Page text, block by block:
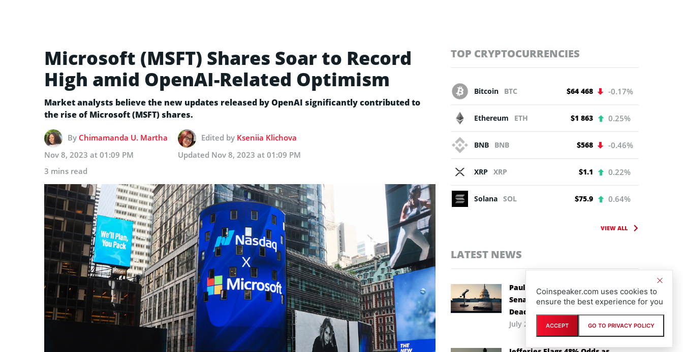
Microsoft (MSFT) Shares Soar to Record
High amid OpenAI-Related Optimism
Market analysts believe the new updates released by OpenAI significantly contributed to
the rise of Microsoft (MSFT) shares.
By Chimamanda U. Martha Edited by Kseniia Klichova
Nov 8, 2023 at 01:09 PM
Updated Nov 8, 2023 at 01:09 PM
3 mins read
TOP CRYPTOCURRENCIES
Bitcoin BTC $64 468 -0.17%
Ethereum ETH $1 863 0.25%
BNB BNB $568 -0.46%
XRP XRP $1.1 0.22%
Solana SOL $75.9 0.64%
VIEW ALL
LATEST NEWS
Paul Atkins Backs CLARITY Act as
Senate Races Against Recess
Deadline
July 29th, 2026
Coinspeaker.com uses cookies to
ensure the best experience for you
ACCEPT GO TO PRIVACY POLICY